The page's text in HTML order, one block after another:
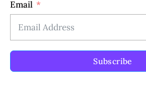
Email
Subscribe